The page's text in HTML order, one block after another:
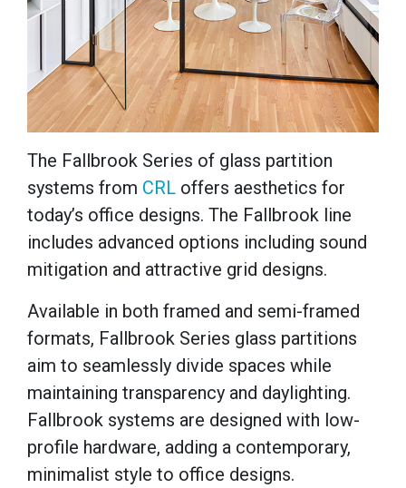
The Fallbrook Series of glass partition
systems from CRL offers aesthetics for
today’s office designs. The Fallbrook line
includes advanced options including sound
mitigation and attractive grid designs.
Available in both framed and semi-framed
formats, Fallbrook Series glass partitions
aim to seamlessly divide spaces while
maintaining transparency and daylighting.
Fallbrook systems are designed with low-
profile hardware, adding a contemporary,
minimalist style to office designs.